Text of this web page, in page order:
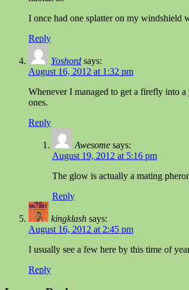
I once had one splatter on my
Reply
Yoshord says:
August 16, 2012 at 1:32 pm
Whenever I managed to get a firefly into
ones.
Reply
Awesome says:
August 19, 2012 at 5:16 pm
The glow is actually a mating
Reply
kingklash says:
August 16, 2012 at 2:45 pm
I usually see a few here by this time of
Reply